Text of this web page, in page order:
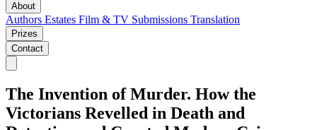
About
Authors Estates Film & TV Submissions Translation
Prizes
Contact
The Invention of Murder. How the
Victorians Revelled in Death and